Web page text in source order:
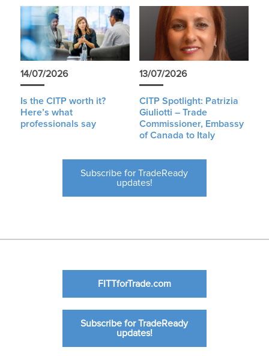
14/07/2026
Is the CITP worth it?
Here’s what
professionals say
13/07/2026
CITP Spotlight: Patrizia
Giuliotti – Trade
Commissioner, Embassy
of Canada to Italy
Subscribe for TradeReady
updates!
FITTforTrade.com
Subscribe for TradeReady
updates!